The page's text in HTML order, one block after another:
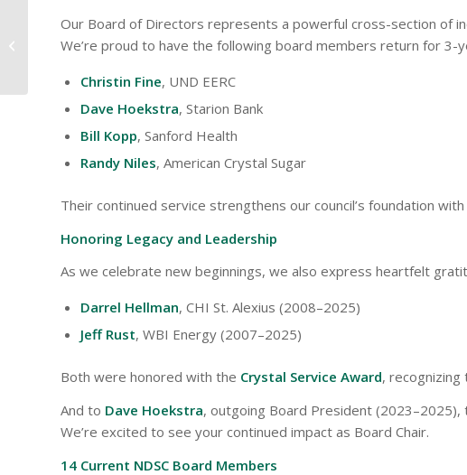
Our Board of Directors represents a powerful cross-section of
We’re proud to have the following board members return for 3-
Christin Fine, UND EERC
Dave Hoekstra, Starion Bank
Bill Kopp, Sanford Health
Randy Niles, American Crystal Sugar
Their continued service strengthens our council’s foundation
Honoring Legacy and Leadership
As we celebrate new beginnings, we also express heartfelt
Darrel Hellman, CHI St. Alexius (2008–2025)
Jeff Rust, WBI Energy (2007–2025)
Both were honored with the Crystal Service Award,
And to Dave Hoekstra, outgoing Board President (2023–2025),
We’re excited to see your continued impact as Board Chair.
14 Current NDSC Board Members
Distraction Free